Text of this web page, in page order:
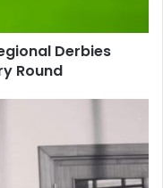
Derbies
Round